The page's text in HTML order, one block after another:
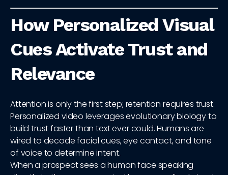
How Personalized Visual
Cues Activate Trust and
Relevance
Attention is only the first step; retention requires trust.
Personalized video leverages evolutionary biology to
build trust faster than text ever could. Humans are
wired to decode facial cues, eye contact, and tone
of voice to determine intent.
When a prospect sees a human face speaking